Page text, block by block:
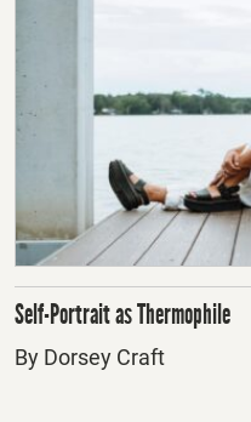
Self-Portrait as Thermophile
By Dorsey Craft